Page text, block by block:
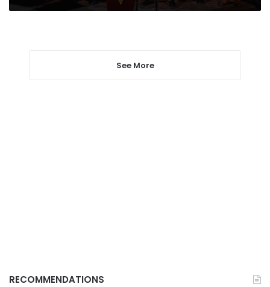
See More
RECOMMENDATIONS